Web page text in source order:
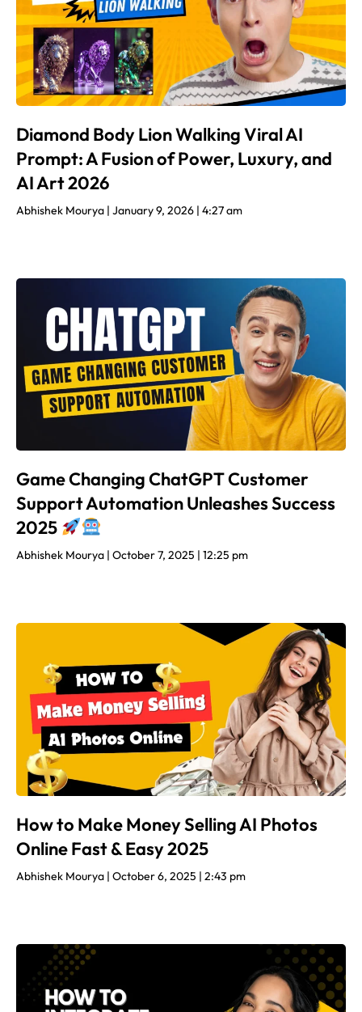
Diamond Body Lion Walking Viral AI
Prompt: A Fusion of Power, Luxury, and
AI Art 2026
Abhishek Mourya January 9, 2026 4:27 am
Game Changing ChatGPT Customer
Support Automation Unleashes Success
2025
Abhishek Mourya October 7, 2025 12:25 pm
How to Make Money Selling AI Photos
Online Fast & Easy 2025
Abhishek Mourya October 6, 2025 2:43 pm